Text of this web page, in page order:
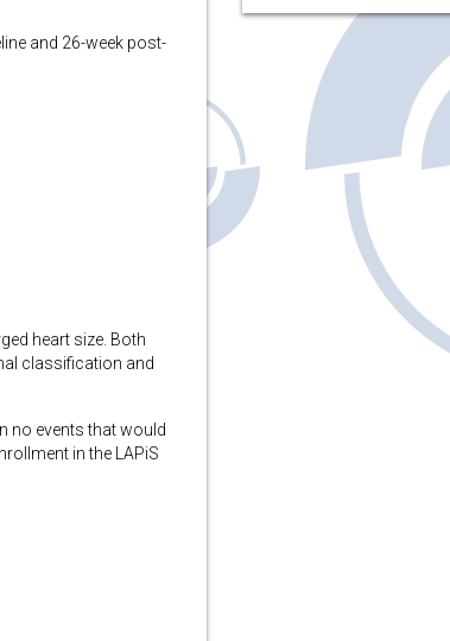
and 26-week post-
heart size. Both
classification and
no events that would
in the LAPiS